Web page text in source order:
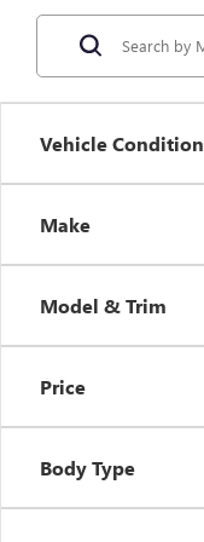
Vehicle Condition
Make
Model & Trim
Price
Body Type